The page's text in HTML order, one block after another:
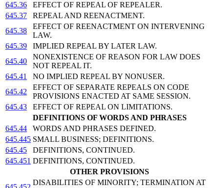
645.36
EFFECT OF REPEAL OF REPEALER.
645.37
REPEAL AND REENACTMENT.
645.38
EFFECT OF REENACTMENT ON INTERVENING
LAW.
645.39
IMPLIED REPEAL BY LATER LAW.
645.40
NONEXISTENCE OF REASON FOR LAW DOES
NOT REPEAL IT.
645.41
NO IMPLIED REPEAL BY NONUSER.
645.42
EFFECT OF SEPARATE REPEALS ON CODE
PROVISIONS ENACTED AT SAME SESSION.
645.43
EFFECT OF REPEAL ON LIMITATIONS.
DEFINITIONS OF WORDS AND PHRASES
645.44
WORDS AND PHRASES DEFINED.
645.445 SMALL BUSINESS; DEFINITIONS.
645.45
DEFINITIONS, CONTINUED.
645.451 DEFINITIONS, CONTINUED.
OTHER PROVISIONS
DISABILITIES OF MINORITY; TERMINATION AT